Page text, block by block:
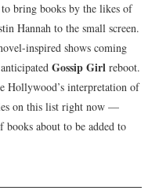
bring books by the likes of
Hannah to the small screen.
inspired shows coming
Gossip Girl reboot.
Hollywood’s interpretation of
on this list right now —
books about to be added to